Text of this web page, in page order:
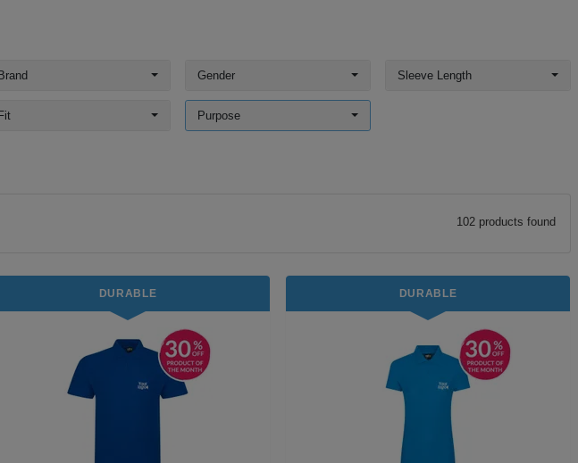
Brand Gender Sleeve Length
Fit Purpose
102 products found
DURABLE DURABLE